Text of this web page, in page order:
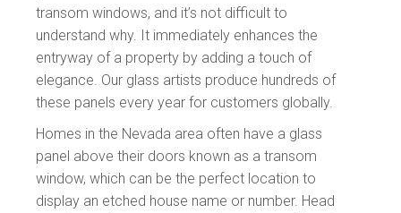
transom windows, and it’s not difficult to
understand why. It immediately enhances the
entryway of a property by adding a touch of
elegance. Our glass artists produce hundreds of
these panels every year for customers globally.
Homes in the Nevada area often have a glass
panel above their doors known as a transom
window, which can be the perfect location to
display an etched house name or number. Head